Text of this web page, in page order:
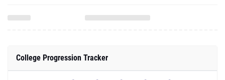
College Progression Tracker